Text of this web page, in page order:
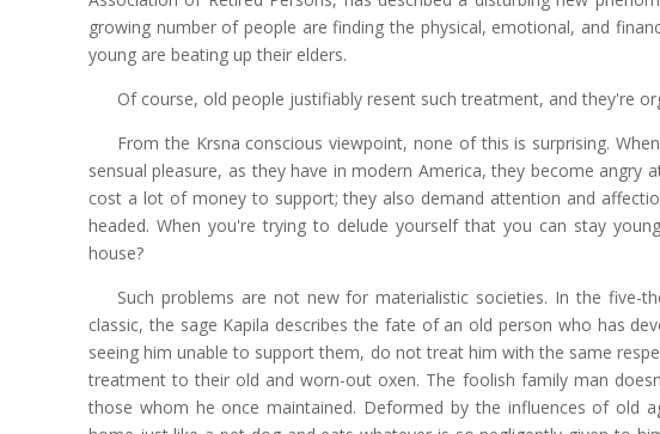
growing number of people are finding the physical, emotional, and
young are beating up their elders.
Of course, old people justifiably resent such treatment, and they're
From the Krsna conscious viewpoint, none of this is surprising.
sensual pleasure, as they have in modern America, they become
cost a lot of money to support; they also demand attention and
headed. When you're trying to delude yourself that you can stay
house?
Such problems are not new for materialistic societies. In the five-
classic, the sage Kapila describes the fate of an old person who has
seeing him unable to support them, do not treat him with the same
treatment to their old and worn-out oxen. The foolish family man
those whom he once maintained. Deformed by the influences of old